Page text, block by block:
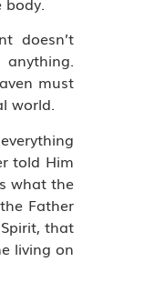
doesn’t
must
world.
told Him
what the
Father
that
living on